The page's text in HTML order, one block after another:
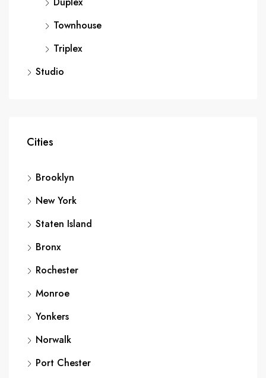
Townhouse
Triplex
Studio
Cities
Brooklyn
New York
Staten Island
Bronx
Rochester
Monroe
Yonkers
Norwalk
Port Chester